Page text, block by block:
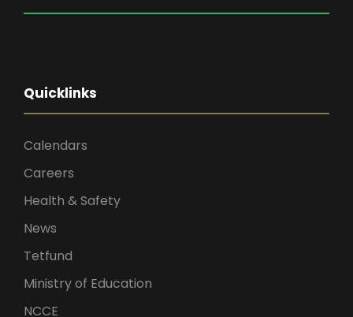
Quicklinks
Calendars
Careers
Health & Safety
News
Tetfund
Ministry of Education
NCCE